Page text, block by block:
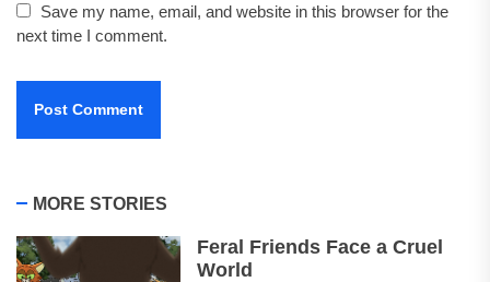
Save my name, email, and website in this browser for the
next time I comment.
MORE STORIES
Feral Friends Face a Cruel
World